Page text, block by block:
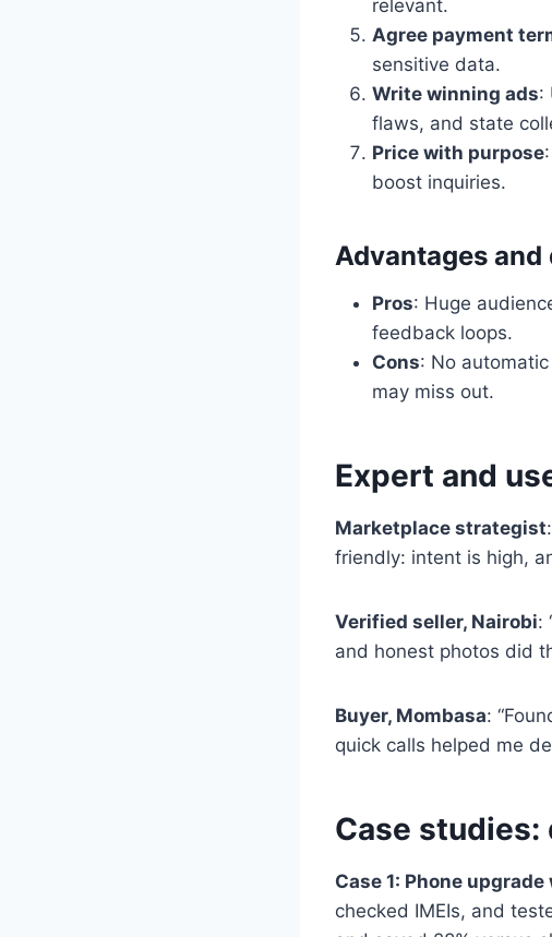
relevant.
Agree payment
sensitive data.
Write winning ads:
flaws, and state
Price with purpose
boost inquiries.
Advantages
Pros: Huge
feedback loops.
Cons: No
may miss out.
Expert and
Marketplace strategist
friendly: intent is high,
Verified seller, Nairobi:
and honest photos did
Buyer, Mombasa:
quick calls helped me
Case studies:
Case 1: Phone
checked IMEIs, and